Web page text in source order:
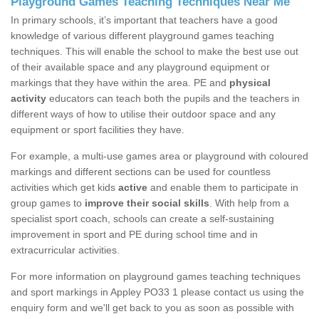
In primary schools, it’s important that teachers have a good
knowledge of various different playground games teaching
techniques. This will enable the school to make the best use out
of their available space and any playground equipment or
markings that they have within the area. PE and physical
activity educators can teach both the pupils and the teachers in
different ways of how to utilise their outdoor space and any
equipment or sport facilities they have.
For example, a multi-use games area or playground with coloured
markings and different sections can be used for countless
activities which get kids active and enable them to participate in
group games to improve their social skills . With help from a
specialist sport coach, schools can create a self-sustaining
improvement in sport and PE during school time and in
extracurricular activities.
For more information on playground games teaching techniques
and sport markings in Appley PO33 1 please contact us using the
enquiry form and we'll get back to you as soon as possible with